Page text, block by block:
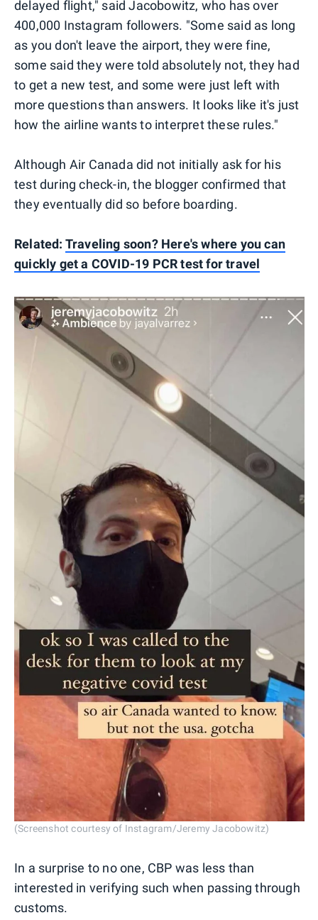
delayed flight," said Jacobowitz, who has over
400,000 Instagram followers. "Some said as long
as you don't leave the airport, they were fine,
some said they were told absolutely not, they had
to get a new test, and some were just left with
more questions than answers. It looks like it's just
how the airline wants to interpret these rules."
Although Air Canada did not initially ask for his
test during check-in, the blogger confirmed that
they eventually did so before boarding.
Related: Traveling soon? Here's where you can
quickly get a COVID-19 PCR test for travel
(Screenshot courtesy of Instagram/Jeremy Jacobowitz)
In a surprise to no one, CBP was less than
interested in verifying such when passing through
customs.